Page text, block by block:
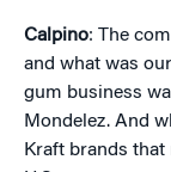
Calpino: The
and what was
gum business
Mondelez. And
Kraft brands